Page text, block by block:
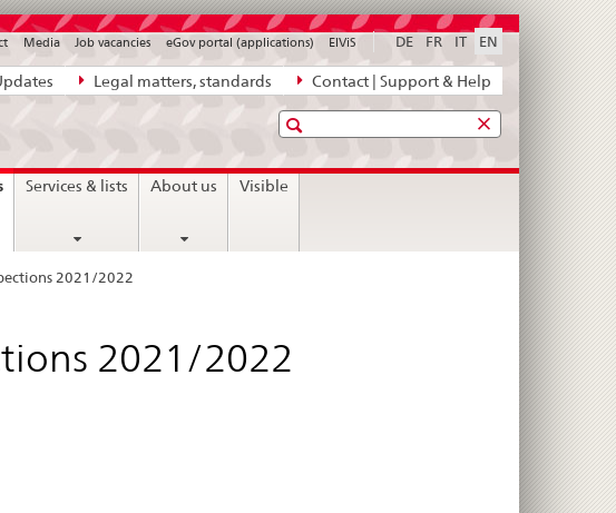
Legal matters, standards Contact | Support & Help
DE FR IT EN
Media Job vacancies eGov portal (applications) ElViS
Search
current
Services & lists About us Visible
2021/2022
2021/2022